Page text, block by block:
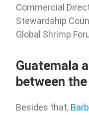
Commercial
Stewardship
Global Shrimp
Guatemala
between
Besides that,